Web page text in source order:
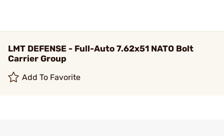
LMT DEFENSE - Full-Auto 7.62x51 NATO Bolt
Carrier Group
Add To Favorite